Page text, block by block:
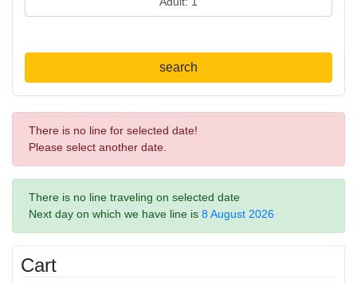
search
There is no line for selected date!
Please select another date.
There is no line traveling on selected date
Next day on which we have line is 8 August 2026
Cart